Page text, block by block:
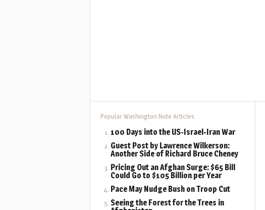
Popular Washington Note Articles
100 Days into the US-Israel-Iran War
Guest Post by Lawrence Wilkerson:
Another Side of Richard Bruce Cheney
Pricing Out an Afghan Surge: $65 Bill
Could Go to $105 Billion per Year
Pace May Nudge Bush on Troop Cut
Seeing the Forest for the Trees in